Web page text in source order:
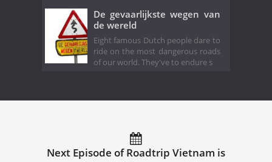
De gevaarlijkste wegen van
de wereld
Eight famous Dutch people dare to
ride on the most dangerous roads
of our world. They've to endure s
Next Episode of Roadtrip Vietnam is